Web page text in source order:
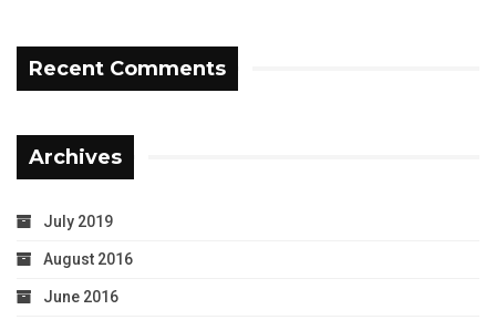
Recent Comments
Archives
July 2019
August 2016
June 2016